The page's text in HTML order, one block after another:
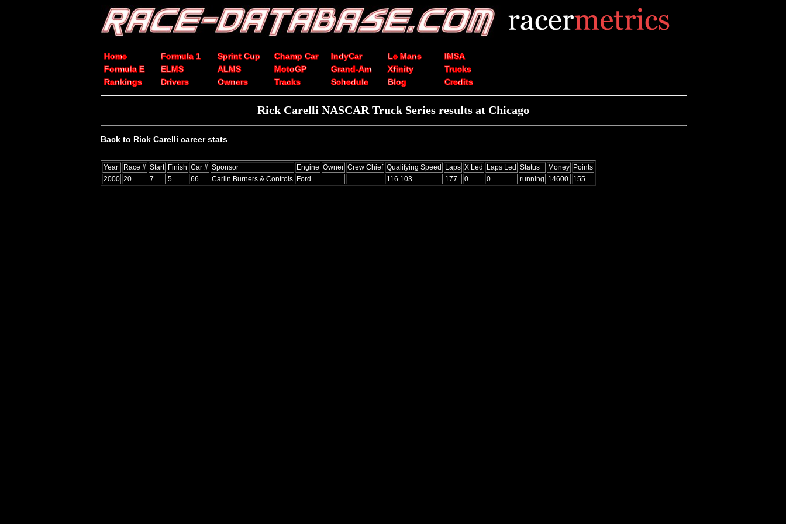
Home Formula 1 Sprint Cup Champ Car IndyCar Le Mans
IMSA
Formula E
ELMS ALMS MotoGP Grand-Am Xfinity
Trucks
Rankings
Drivers Owners Tracks Schedule Blog Credits
Rick Carelli NASCAR Truck Series results at Chicago
Back to Rick Carelli career stats
Year Race # Start Finish Car # Sponsor Engine Owner Crew Chief Qualifying Speed Laps X Led Laps Led Status Money Points
2000 20 7 5 66 Carlin Burners & Controls Ford 116.103 177 0 0 running 14600 155